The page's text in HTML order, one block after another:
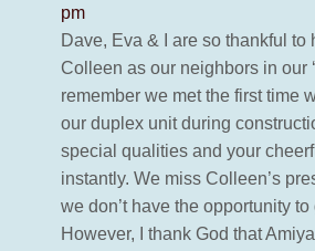
pm
Dave, Eva & I are so thankful to
Colleen as our neighbors in our
remember we met the first time
our duplex unit during
special qualities and your
instantly. We miss Colleen’s
we don’t have the opportunity
However, I thank God that